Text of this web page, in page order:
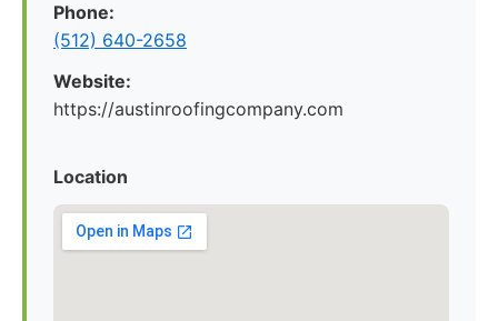
Phone:
(512) 640-2658
Website:
https://austinroofingcompany.com
Location